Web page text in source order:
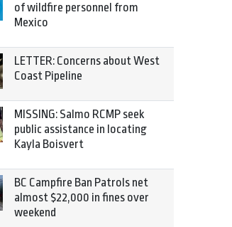
of wildfire personnel from
Mexico
LETTER: Concerns about West
Coast Pipeline
MISSING: Salmo RCMP seek
public assistance in locating
Kayla Boisvert
BC Campfire Ban Patrols net
almost $22,000 in fines over
weekend